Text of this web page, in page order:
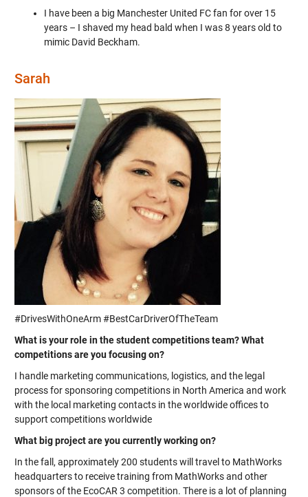
I have been a big Manchester United FC fan for over 15
years – I shaved my head bald when I was 8 years old to
mimic David Beckham.
Sarah
#DrivesWithOneArm #BestCarDriverOfTheTeam
What is your role in the student competitions team? What
competitions are you focusing on?
I handle marketing communications, logistics, and the legal
process for sponsoring competitions in North America and work
with the local marketing contacts in the worldwide offices to
support competitions worldwide
What big project are you currently working on?
In the fall, approximately 200 students will travel to MathWorks
headquarters to receive training from MathWorks and other
sponsors of the EcoCAR 3 competition. There is a lot of planning